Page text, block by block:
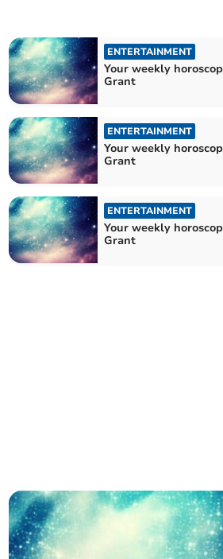
ENTERTAINMENT
Your weekly
Grant
ENTERTAINMENT
Your weekly
Grant
ENTERTAINMENT
Your weekly
Grant